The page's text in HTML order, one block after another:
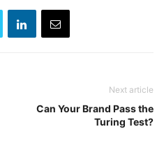
Next article
Can Your Brand Pass the
Turing Test?